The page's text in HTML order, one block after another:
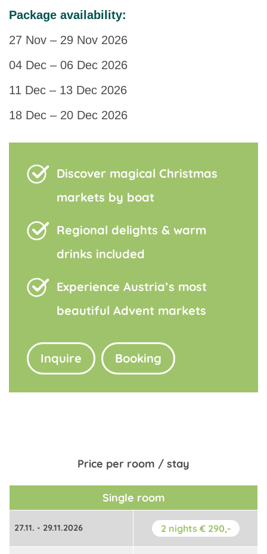
Package availability:
27 Nov – 29 Nov 2026
04 Dec – 06 Dec 2026
11 Dec – 13 Dec 2026
18 Dec – 20 Dec 2026
Discover magical Christmas
markets by boat
Regional delights & warm
drinks included
Experience Austria’s most
beautiful Advent markets
Inquire Booking
Price per room / stay
Single room
27.11. - 29.11.2026 2 nights € 290,-